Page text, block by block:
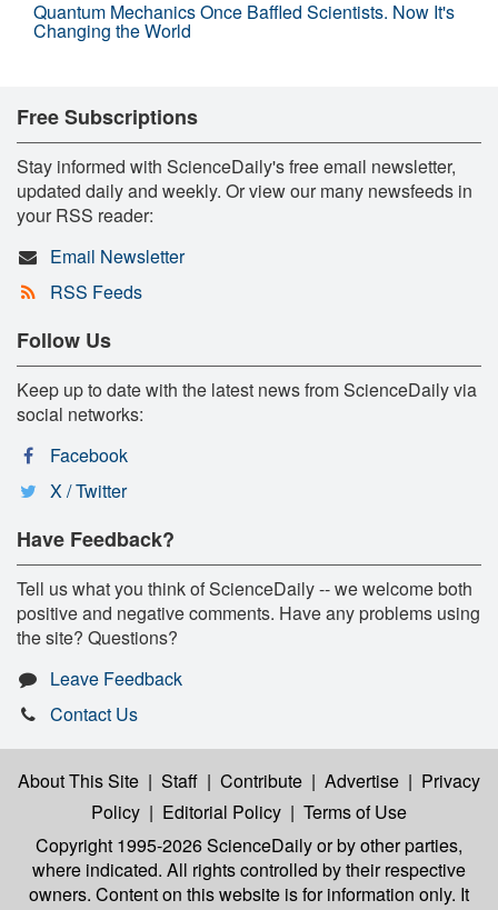
Quantum Mechanics Once Baffled Scientists. Now It's
Changing the World
Free Subscriptions
Stay informed with ScienceDaily's free email newsletter,
updated daily and weekly. Or view our many newsfeeds in
your RSS reader:
Email Newsletter
RSS Feeds
Follow Us
Keep up to date with the latest news from ScienceDaily via
social networks:
Facebook
X / Twitter
Have Feedback?
Tell us what you think of ScienceDaily -- we welcome both
positive and negative comments. Have any problems using
the site? Questions?
Leave Feedback
Contact Us
About This Site | Staff | Contribute | Advertise | Privacy
Policy | Editorial Policy | Terms of Use
Copyright 1995-2026 ScienceDailyor by other parties,
where indicated. All rights controlled by their respective
owners. Content on this website is for information only. It